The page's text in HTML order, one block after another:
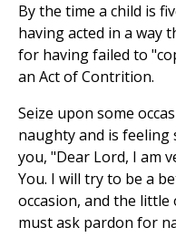
By the time a child is
having acted in a way
for having failed to
an Act of Contrition.
Seize upon some
naughty and is feeling
you, "Dear Lord, I am
You. I will try to be a
occasion, and the
must ask pardon for